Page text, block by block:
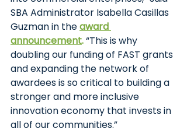
SBA Administrator Isabella Casillas
Guzman in the award
announcement. “This is why
doubling our funding of FAST grants
and expanding the network of
awardees is so critical to building a
stronger and more inclusive
innovation economy that invests in
all of our communities.”